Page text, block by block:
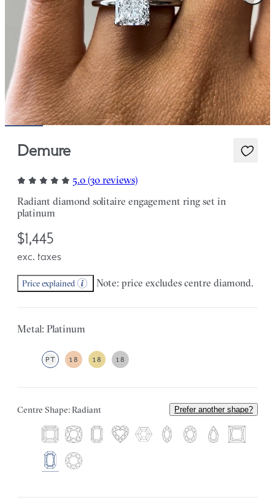
Demure
5.0 (30 reviews)
Radiant diamond solitaire engagement ring set in
platinum
$1,445
exc. taxes
Price explained Note: price excludes centre diamond.
Metal: Platinum
PT 18 18 18
Centre Shape: Radiant Prefer another shape?